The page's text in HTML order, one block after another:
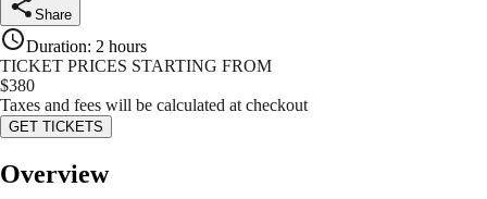
Share
Duration: 2 hours
TICKET PRICES STARTING FROM
$380
Taxes and fees will be calculated at checkout
GET TICKETS
Overview